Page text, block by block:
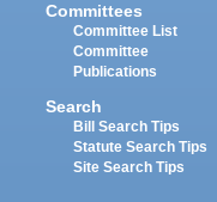
Committees
Committee List
Committee
Publications
Search
Bill Search Tips
Statute Search Tips
Site Search Tips